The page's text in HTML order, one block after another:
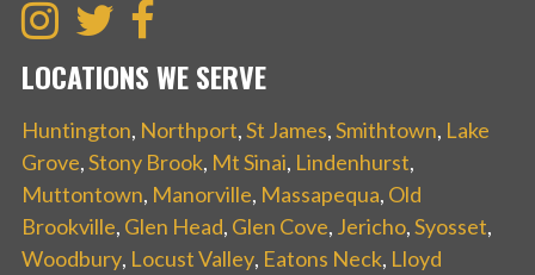
LOCATIONS WE SERVE
Huntington, Northport,St James,Smithtown, Lake
Grove,Stony Brook, Mt Sinai, Lindenhurst,
Muttontown, Manorville, Massapequa, Old
Brookville, Glen Head, Glen Cove, Jericho,Syosset,
Woodbury, Locust Valley, Eatons Neck, Lloyd